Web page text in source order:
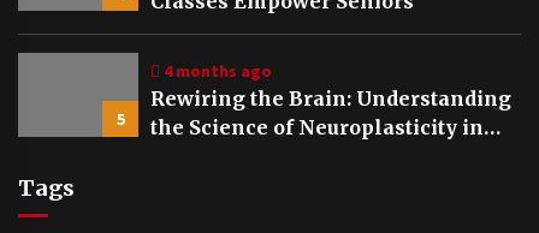
5
4 months ago
Rewiring the Brain: Understanding
the Science of Neuroplasticity in
Tags